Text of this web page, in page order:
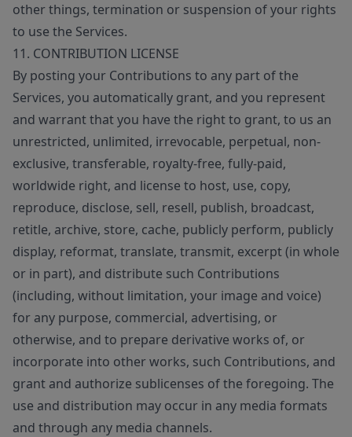
other things, termination or suspension of your rights
to use the Services.
11. CONTRIBUTION LICENSE
By posting your Contributions to any part of the
Services, you automatically grant, and you represent
and warrant that you have the right to grant, to us an
unrestricted, unlimited, irrevocable, perpetual, non-
exclusive, transferable, royalty-free, fully-paid,
worldwide right, and license to host, use, copy,
reproduce, disclose, sell, resell, publish, broadcast,
retitle, archive, store, cache, publicly perform, publicly
display, reformat, translate, transmit, excerpt (in whole
or in part), and distribute such Contributions
(including, without limitation, your image and voice)
for any purpose, commercial, advertising, or
otherwise, and to prepare derivative works of, or
incorporate into other works, such Contributions, and
grant and authorize sublicenses of the foregoing. The
use and distribution may occur in any media formats
and through any media channels.